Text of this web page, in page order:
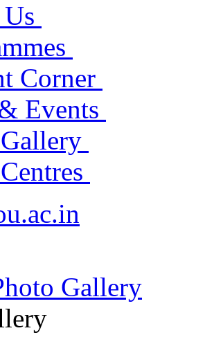
Corner
Events
Gallery